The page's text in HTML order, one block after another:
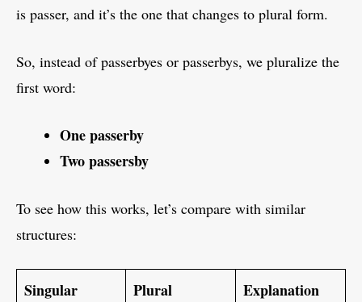
is passer, and it’s the one that changes to plural form.
So, instead of passerbyes or passerbys, we pluralize the
first word:
One passerby
Two passersby
To see how this works, let’s compare with similar
structures:
Singular Plural Explanation